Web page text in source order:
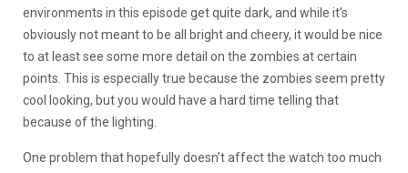
environments in this episode get quite dark, and while it’s
obviously not meant to be all bright and cheery, it would be nice
to at least see some more detail on the zombies at certain
points. This is especially true because the zombies seem pretty
cool looking, but you would have a hard time telling that
because of the lighting.
One problem that hopefully doesn’t affect the watch too much